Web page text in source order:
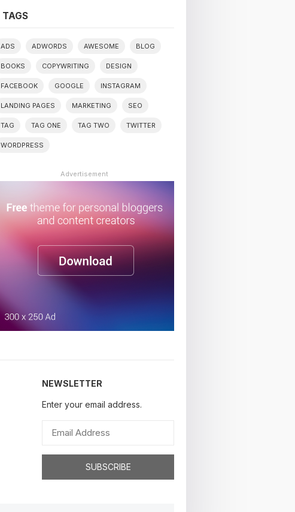
TAGS
ADS ADWORDS AWESOME BLOG
BOOKS COPYWRITING DESIGN
FACEBOOK GOOGLE INSTAGRAM
LANDING PAGES MARKETING SEO
TAG TAG ONE TAG TWO TWITTER
WORDPRESS
Advertisement
NEWSLETTER
Enter your email address.
SUBSCRIBE